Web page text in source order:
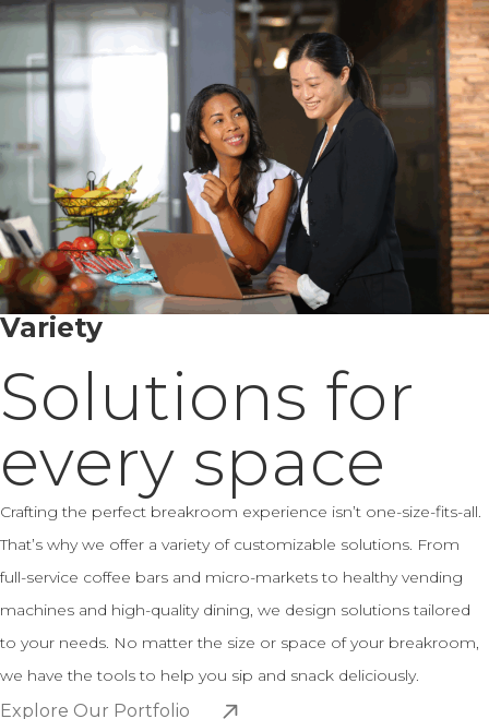
Variety
Solutions for
every space
Crafting the perfect breakroom experience isn’t one-size-fits-all.
That’s why we offer a variety of customizable solutions. From
full-service coffee bars and micro-markets to healthy vending
machines and high-quality dining, we design solutions tailored
to your needs. No matter the size or space of your breakroom,
we have the tools to help you sip and snack deliciously.
Explore Our Portfolio